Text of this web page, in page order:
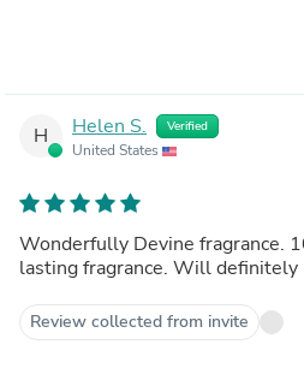
H Helen S. Verified
United States
Wonderfully Devine fragrance.
lasting fragrance. Will definitely
Review collected from invite